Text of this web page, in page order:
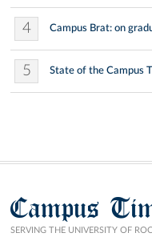
4 Campus Brat: on
5 State of the Campus
Campus
SERVING THE UNIVERSITY OF